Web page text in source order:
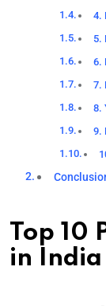
4.
5.
6.
7.
8.
9.
Top 10
in India